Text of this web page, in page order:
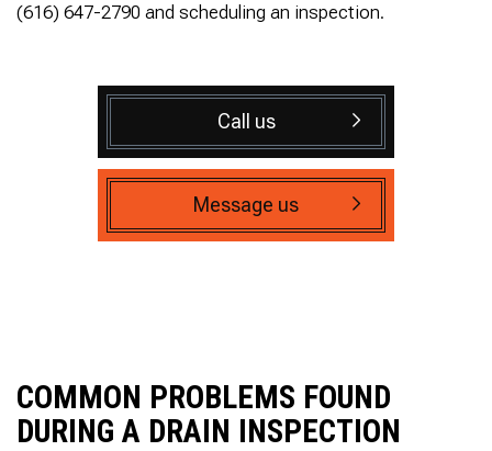
(616) 647-2790 and scheduling an inspection.
Call us
Message us
COMMON PROBLEMS FOUND
DURING A DRAIN INSPECTION